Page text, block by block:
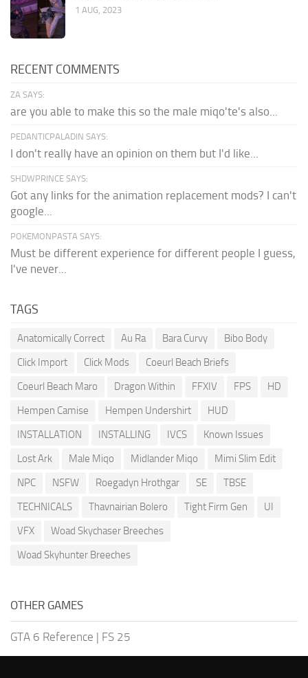
1 AUG, 2023
RECENT COMMENTS
ZA SAYS:
are you able to make this so the male miqo'te's also...
PEDANTICPALADIN SAYS:
I don't really have an opinion on them but I'd like...
SHDWPRINCE SAYS:
Got any links for the animation replacement mods? I can't
google...
POKEMONPASTA SAYS:
Must be different experience for different people I guess,
I've never...
TAGS
Anatomically Correct Au Ra Bara Curvy
Bibo Body
Click Import
Click Mods
Coeurl Beach Briefs
Coeurl Beach Maro
Dragon Within FFXIV FPS
HD
Hempen Camise
Hempen Undershirt
HUD
INSTALLATION
INSTALLING IVCS
Known Issues
Lost Ark
Male Miqo Midlander Miqo
Mimi Slim Edit
NPC
NSFW Roegadyn Hrothgar SE
TBSE
TECHNICALS
Thavnairian Bolero Tight Firm Gen
UI
VFX
Woad Skychaser Breeches
Woad Skyhunter Breeches
OTHER GAMES
GTA 6 Reference | FS 25